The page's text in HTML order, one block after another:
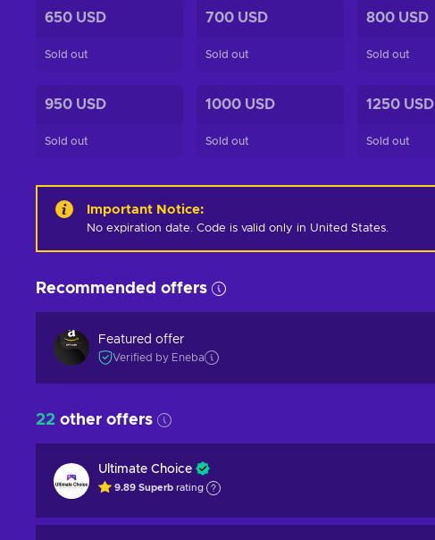
650 USD
Sold out
700 USD
Sold out
800 USD
Sold out
950 USD
Sold out
1000 USD
Sold out
1250 USD
Sold out
Important Notice:
No expiration date. Code is valid only in United States.
Recommended offers
Featured offer
Verified by Eneba
22 other offers
Ultimate Choice
9.89 Superb rating